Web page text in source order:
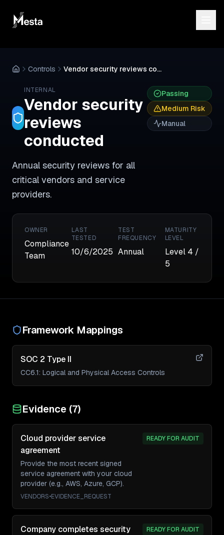
Controls Vendor security reviews conducted
INTERNAL
Vendor security
reviews
conducted
Annual security reviews for all
critical vendors and service
providers.
Passing
Medium Risk
Manual
OWNER
Compliance
Team
LAST
TESTED
10/6/2025
TEST
FREQUENCY
Annual
MATURITY
LEVEL
Level 4 /
5
Framework Mappings
SOC 2 Type II
CC6.1: Logical and Physical Access Controls
Evidence (7)
Cloud provider service
agreement
Provide the most recent signed
service agreement with your cloud
provider (e.g., AWS, Azure, GCP).
READY FOR AUDIT
VENDORS•EVIDENCE_REQUEST
Company completes security
READY FOR AUDIT